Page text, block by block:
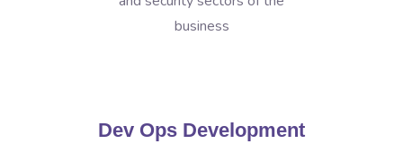
business
Dev Ops Development